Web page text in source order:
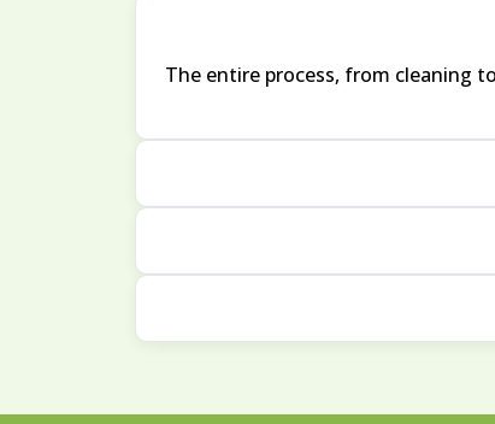
The entire process, from cleaning
Yes, we take extra care with pet-